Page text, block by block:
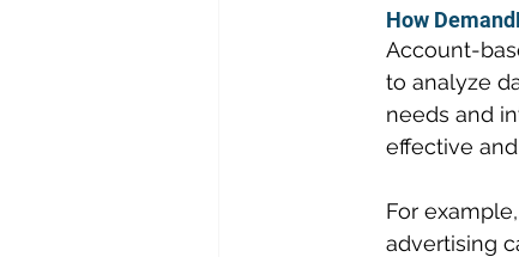
How
Account-
to analyze
needs and
effective
For
advertising